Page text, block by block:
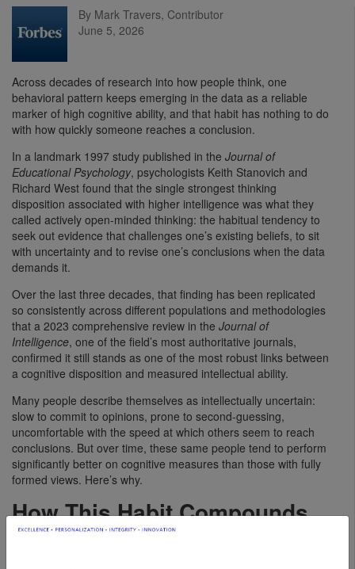
By Mark Travers, Contributor
June 5, 2026
Across decades of research into how people think, one
behavioral pattern keeps emerging in the data as a reliable
marker of high cognitive ability, and that habit has nothing to do
with how quickly someone reaches a conclusion.
In a landmark 1997 study published in the Journal of
Educational Psychology, psychologists Keith Stanovich and
Richard West found that the single strongest thinking
disposition associated with higher intelligence was what they
called actively open-minded thinking: the habitual tendency to
seek out evidence that challenges one’s existing beliefs, to sit
with uncertainty and to revise one’s conclusions when the data
demands it.
Over the last three decades, that finding has been replicated
so consistently across different populations and methodologies
that a 2023 comprehensive review in the Journal of
Intelligence, one of the field’s most authoritative journals,
confirmed it still stands as one of the most robust links between
a cognitive disposition and measured intellectual ability.
Many people describe themselves as intellectually uncertain:
slow to commit to opinions, prone to second-guessing,
uncomfortable with the speed at which others seem to reach
conclusions. But over time, these same people tend to perform
significantly better on cognitive measures than those with fully
formed views. Here’s why.
How This Habit Compounds
Your Intelligence